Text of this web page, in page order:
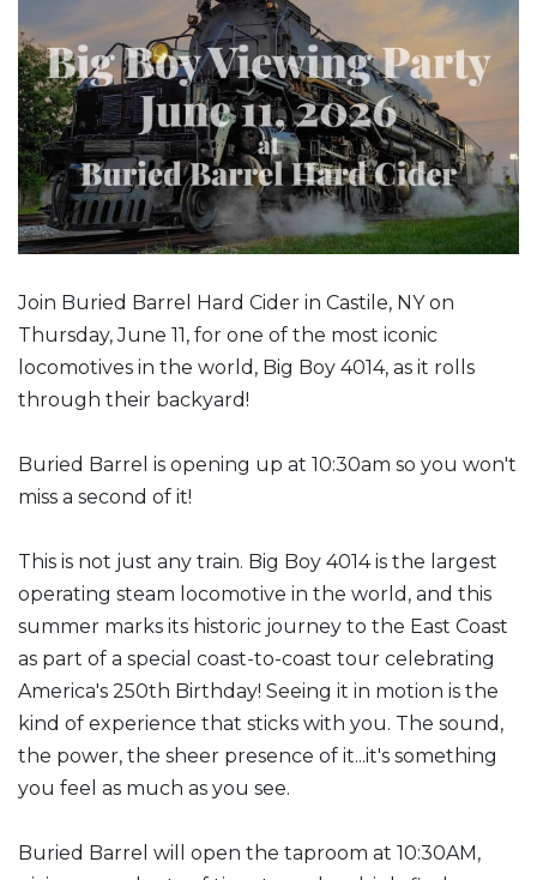
Join Buried Barrel Hard Cider in Castile, NY on
Thursday, June 11, for one of the most iconic
locomotives in the world, Big Boy 4014, as it rolls
through their backyard!
Buried Barrel is opening up at 10:30am so you won't
miss a second of it!
This is not just any train. Big Boy 4014 is the largest
operating steam locomotive in the world, and this
summer marks its historic journey to the East Coast
as part of a special coast-to-coast tour celebrating
America's 250th Birthday! Seeing it in motion is the
kind of experience that sticks with you. The sound,
the power, the sheer presence of it...it's something
you feel as much as you see.
Buried Barrel will open the taproom at 10:30AM,